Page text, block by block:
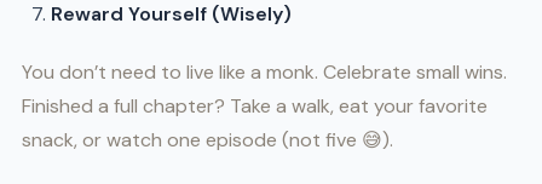
Reward Yourself (Wisely)
You don’t need to live like a monk. Celebrate small wins.
Finished a full chapter? Take a walk, eat your favorite
snack, or watch one episode (not five 😅).